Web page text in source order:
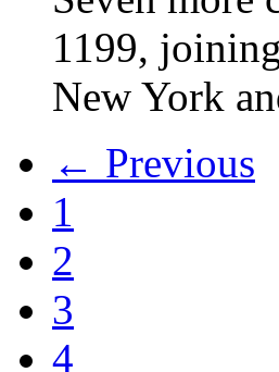
1199,
New York
← Previous
1
2
3
4